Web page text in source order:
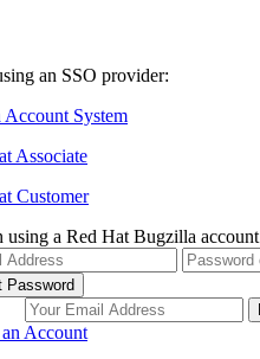
an SSO provider:
Account System
Associate
Customer
using a Red Hat Bugzilla account
Password
Account